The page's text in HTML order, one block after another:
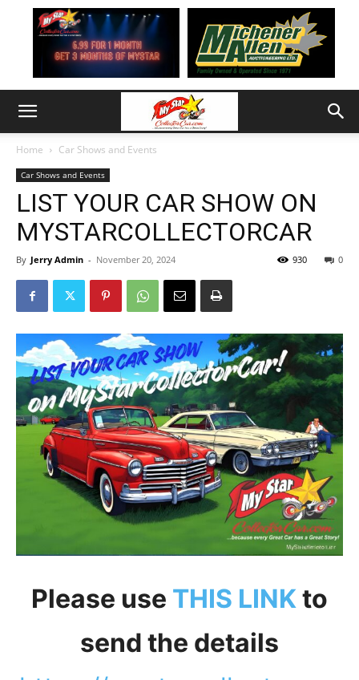
Home Car Shows and Events
Car Shows and Events
LIST YOUR CAR SHOW ON
MYSTARCOLLECTORCAR
By Jerry Admin - November 20, 2024 0
930
Please use THIS LINKto
send the details